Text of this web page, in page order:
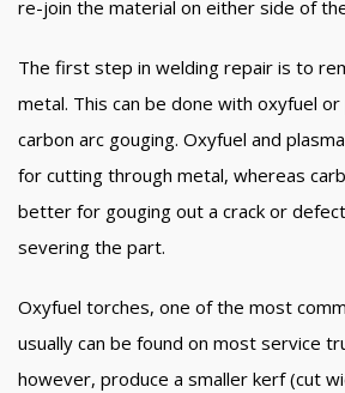
re-join the material on either side of
The first step in welding repair is to
metal. This can be done with oxyfuel
carbon arc gouging. Oxyfuel and
for cutting through metal, whereas
better for gouging out a crack or
severing the part.
Oxyfuel torches, one of the most
usually can be found on most service
however, produce a smaller kerf (cut